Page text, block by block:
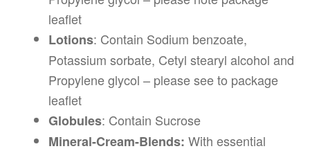
leaflet
Lotions: Contain Sodium benzoate,
Potassium sorbate, Cetyl stearyl alcohol and
Propylene glycol – please see to package
leaflet
Globules: Contain Sucrose
Mineral-Cream-Blends: With essential